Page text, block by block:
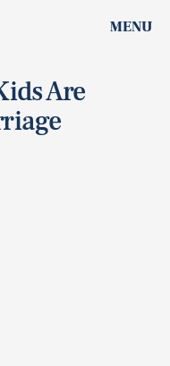
MENU
Are